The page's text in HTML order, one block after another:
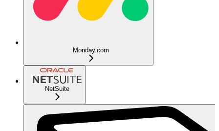
Monday.com
NetSuite